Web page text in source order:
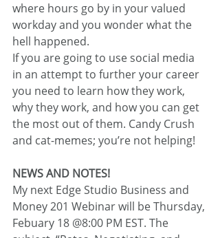
where hours go by in your valued
workday and you wonder what the
hell happened.
If you are going to use social media
in an attempt to further your career
you need to learn how they work,
why they work, and how you can get
the most out of them. Candy Crush
and cat-memes; you’re not helping!
NEWS AND NOTES!
My next Edge Studio Business and
Money 201 Webinar will be Thursday,
Febuary 18 @8:00 PM EST. The